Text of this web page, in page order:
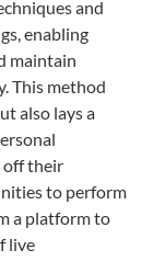
and
enabling
maintain
This method
also lays a
off their
to perform
a platform to
live